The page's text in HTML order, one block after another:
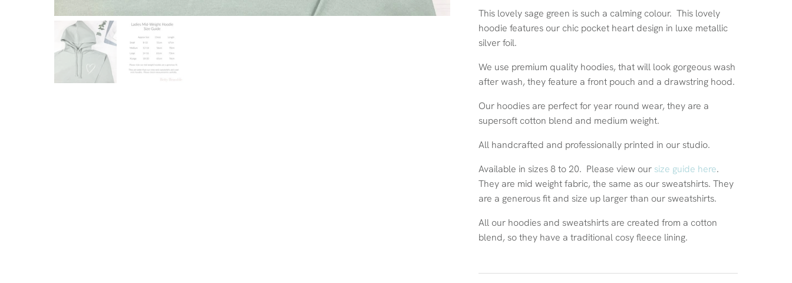
This lovely sage green is such a calming colour. This lovely
hoodie features our chic pocket heart design in luxe metallic
silver foil.
We use premium quality hoodies, that will look gorgeous wash
after wash, they feature a front pouch and a drawstring hood.
Our hoodies are perfect for year round wear, they are a
supersoft cotton blend and medium weight.
All handcrafted and professionally printed in our studio.
Available in sizes 8 to 20. Please view our size guide here.
They are mid weight fabric, the same as our sweatshirts. They
are a generous fit and size up larger than our sweatshirts.
All our hoodies and sweatshirts are created from a cotton
blend, so they have a traditional cosy fleece lining.